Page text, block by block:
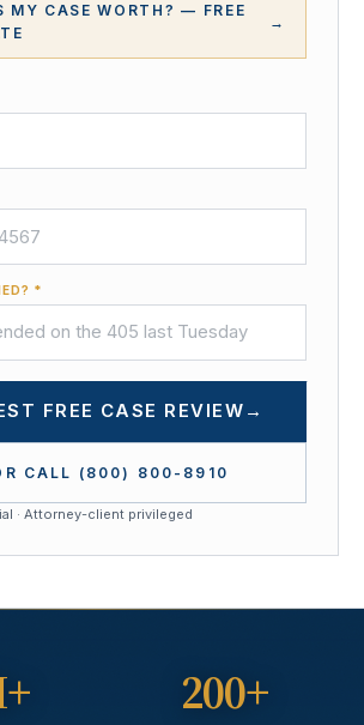
MY CASE WORTH? — FREE
→
*
FREE CASE REVIEW →
CALL (800) 800-8910
· Attorney-client privileged
200+